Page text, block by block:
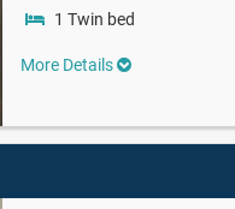
1 Twin bed
More Details